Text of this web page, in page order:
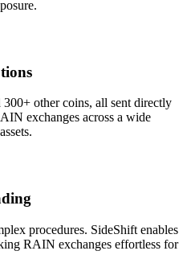
other coins, all sent directly
exchanges across a wide
procedures. SideShift enables
RAIN exchanges effortless for